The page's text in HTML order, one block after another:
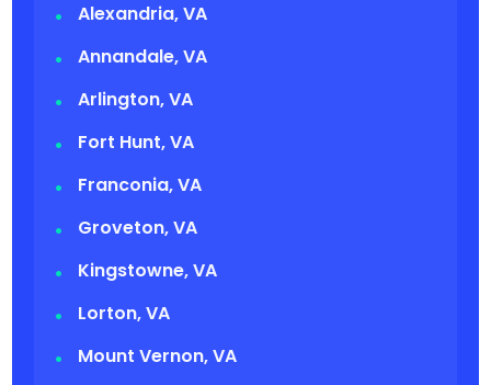
Alexandria, VA
Annandale, VA
Arlington, VA
Fort Hunt, VA
Franconia, VA
Groveton, VA
Kingstowne, VA
Lorton, VA
Mount Vernon, VA